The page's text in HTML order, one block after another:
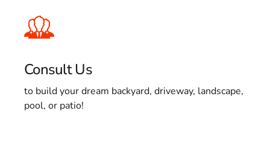
Consult Us
to build your dream backyard, driveway, landscape,
pool, or patio!